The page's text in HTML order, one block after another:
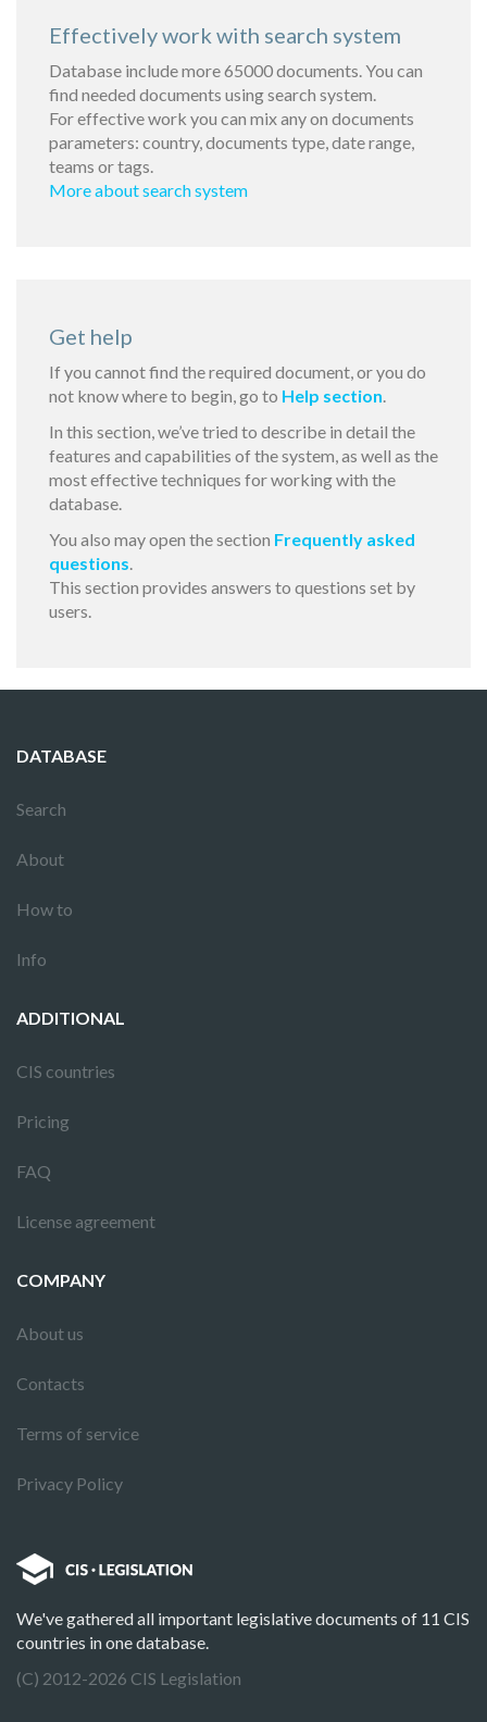
Effectively work with search system
Database include more 65000 documents. You can
find needed documents using search system.
For effective work you can mix any on documents
parameters: country, documents type, date range,
teams or tags.
More about search system
Get help
If you cannot find the required document, or you do
not know where to begin, go to Help section.
In this section, we’ve tried to describe in detail the
features and capabilities of the system, as well as the
most effective techniques for working with the
database.
You also may open the section Frequently asked
questions.
This section provides answers to questions set by
users.
DATABASE
Search
About
How to
Info
ADDITIONAL
CIS countries
Pricing
FAQ
License agreement
COMPANY
About us
Contacts
Terms of service
Privacy Policy
We've gathered all important legislative documents of 11 CIS
countries in one database.
(C) 2012-2026 CIS Legislation